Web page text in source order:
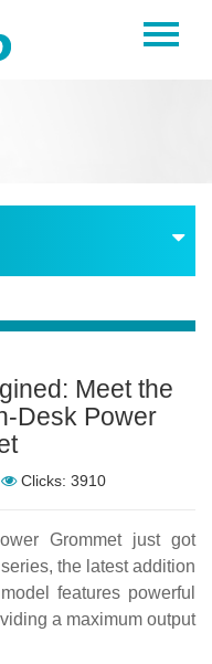
Meet the
Desk Power
Clicks: 3910
Grommet just got
the latest addition
features powerful
a maximum output